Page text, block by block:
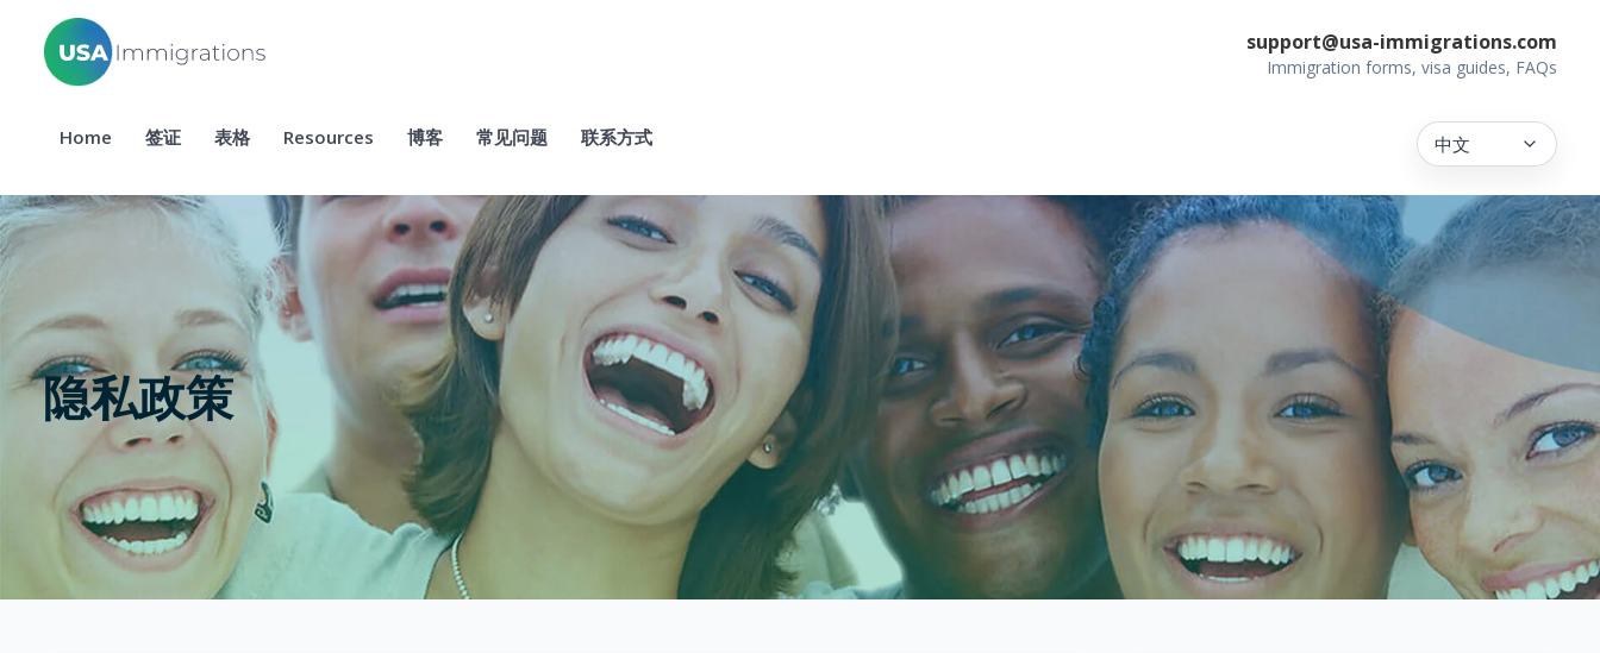
support@usa-immigrations.com
Immigration forms, visa guides, FAQs
Home 签证 表格 Resources 博客 常见问题 联系方式 中文
隐私政策